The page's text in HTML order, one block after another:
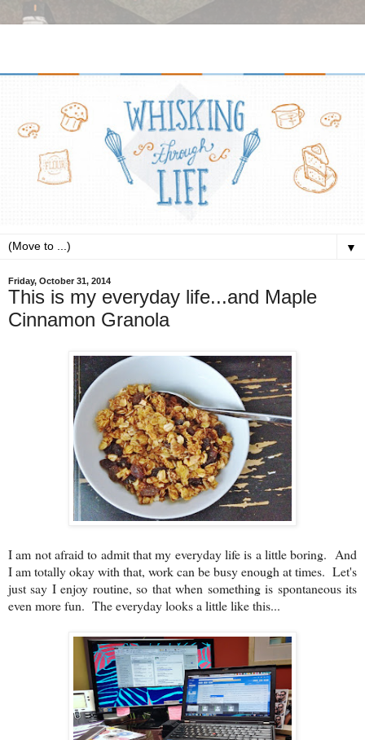
▼
Friday, October 31, 2014
This is my everyday life...and Maple
Cinnamon Granola
I am not afraid to admit that my everyday life is a little boring. And
I am totally okay with that, work can be busy enough at times. Let's
just say I enjoy routine, so that when something is spontaneous its
even more fun. The everyday looks a little like this...